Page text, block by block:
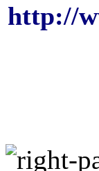
http://